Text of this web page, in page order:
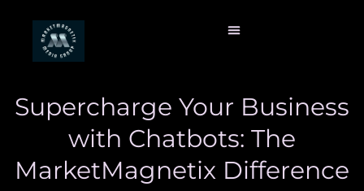
Supercharge Your Business
with Chatbots: The
MarketMagnetix Difference